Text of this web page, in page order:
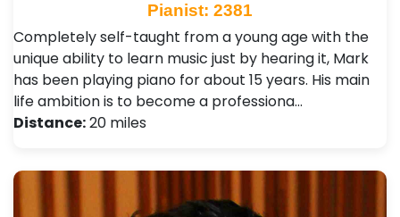
Pianist: 2381
Completely self-taught from a young age with the
unique ability to learn music just by hearing it, Mark
has been playing piano for about 15 years. His main
life ambition is to become a professiona…
Distance:20 miles